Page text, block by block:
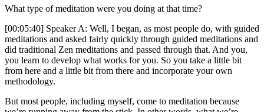
What type of meditation were you doing at that time?
[00:05:40] Speaker A: Well, I began, as most people do, with guided
meditations and asked fairly quickly through guided meditations and
did traditional Zen meditations and passed through that. And you,
you learn to develop what works for you. So you take a little bit
from here and a little bit from there and incorporate your own
methodology.
But most people, including myself, come to meditation because